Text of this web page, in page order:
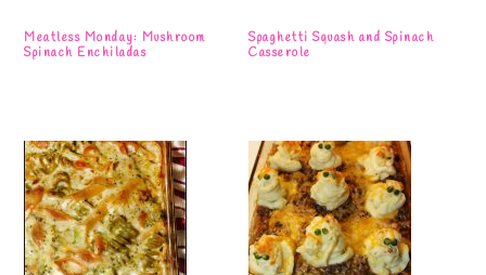
Meatless Monday: Mushroom
Spinach Enchiladas
Spaghetti Squash and Spinach
Casserole